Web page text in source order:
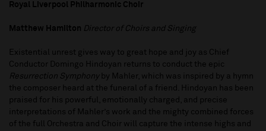
Royal Liverpool Philharmonic Choir
Matthew Hamilton Director of Choirs and Singing
Existential unrest gives way to great hope and joy as Chief
Conductor Domingo Hindoyan returns to conduct the epic
Resurrection Symphony by Mahler, which was inspired by a hymn
the composer heard at the funeral of a friend. Hindoyan has been
praised for his powerful, emotionally charged, and precise
interpretations of Mahler’s work and the mighty combined forces
of the full Orchestra and Choir will capture the intense highs and